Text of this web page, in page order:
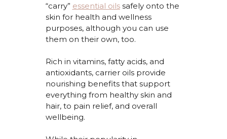
“carry” essential oilssafely onto the
skin for health and wellness
purposes, although you can use
them on their own, too.
Rich in vitamins, fatty acids, and
antioxidants, carrier oils provide
nourishing benefits that support
everything from healthy skin and
hair,to pain relief, and overall
wellbeing.